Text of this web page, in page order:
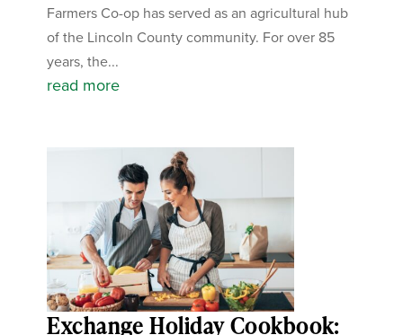
Farmers Co-op has served as an agricultural hub
of the Lincoln County community. For over 85
years, the...
read more
Exchange Holiday Cookbook: